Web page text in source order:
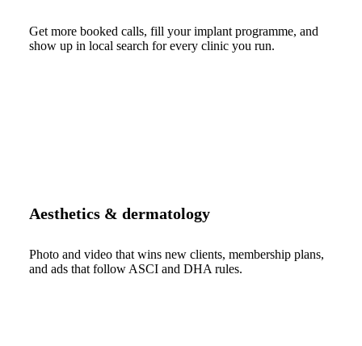
Get more booked calls, fill your implant programme, and
show up in local search for every clinic you run.
Aesthetics & dermatology
Photo and video that wins new clients, membership plans,
and ads that follow ASCI and DHA rules.